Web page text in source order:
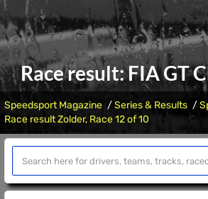
Race result: FIA GT
Speedsport Magazine Series & Results
Race result Zolder, Race 12 of 10